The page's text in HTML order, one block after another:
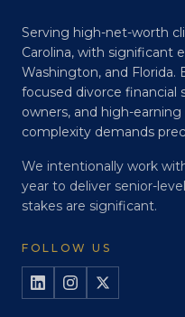
Serving high-net-worth
Carolina, with significant
Washington, and
focused divorce financial
owners, and high-
complexity demands
We intentionally work
year to deliver senior-
stakes are significant.
FOLLOW US